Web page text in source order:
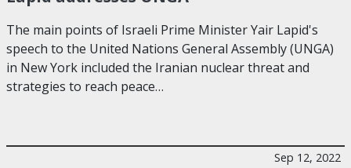
The main points of Israeli Prime Minister Yair Lapid's
speech to the United Nations General Assembly (UNGA)
in New York included the Iranian nuclear threat and
strategies to reach peace…
Sep 12, 2022